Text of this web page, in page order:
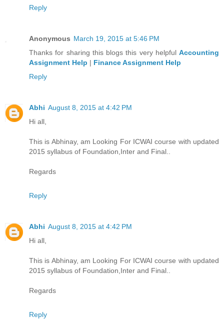
Reply
Anonymous March 19, 2015 at 5:46 PM
Thanks for sharing this blogs this very helpful Accounting
Assignment Help | Finance Assignment Help
Reply
Abhi August 8, 2015 at 4:42 PM
Hi all,
This is Abhinay, am Looking For ICWAI course with updated
2015 syllabus of Foundation,Inter and Final..
Regards
Reply
Abhi August 8, 2015 at 4:42 PM
Hi all,
This is Abhinay, am Looking For ICWAI course with updated
2015 syllabus of Foundation,Inter and Final..
Regards
Reply